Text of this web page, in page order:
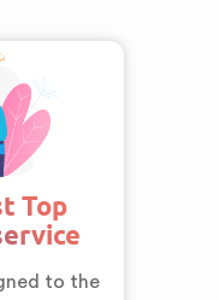
Top
to the